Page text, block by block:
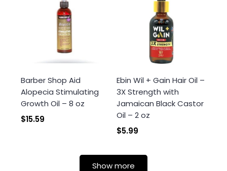
Barber Shop Aid
Alopecia Stimulating
Growth Oil – 8 oz
$15.59
Ebin Wil + Gain Hair Oil –
3X Strength with
Jamaican Black Castor
Oil – 2 oz
$5.99
Show more